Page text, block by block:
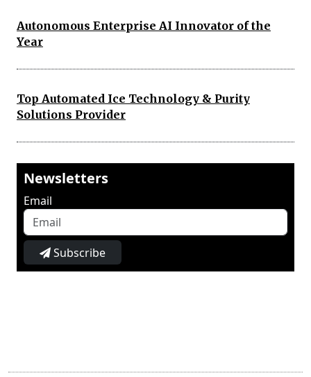
Autonomous Enterprise AI Innovator of the
Year
Top Automated Ice Technology & Purity
Solutions Provider
Newsletters
Email
Subscribe